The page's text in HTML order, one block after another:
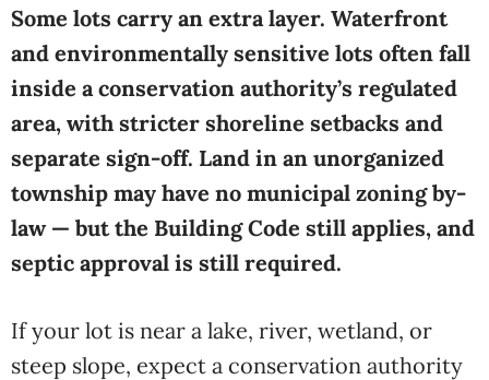
Some lots carry an extra layer. Waterfront
and environmentally sensitive lots often fall
inside a conservation authority’s regulated
area, with stricter shoreline setbacks and
separate sign-off. Land in an unorganized
township may have no municipal zoning by-
law — but the Building Code still applies, and
septic approval is still required.
If your lot is near a lake, river, wetland, or
steep slope, expect a conservation authority